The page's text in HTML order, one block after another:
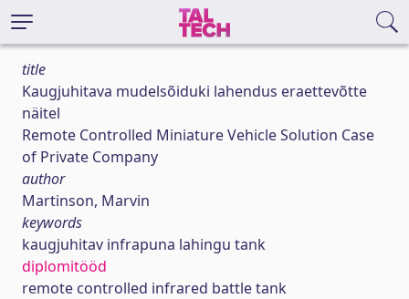
title
Kaugjuhitava mudelsõiduki lahendus eraettevõtte
näitel
Remote Controlled Miniature Vehicle Solution Case
of Private Company
author
Martinson, Marvin
keywords
kaugjuhitav infrapuna lahingu tank
diplomitööd
remote controlled infrared battle tank